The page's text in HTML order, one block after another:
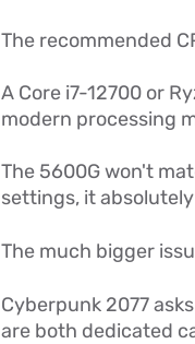
The recommended
A Core i7-12700 or
modern processing
The 5600G won't
settings, it
The much bigger
Cyberpunk 2077
are both dedicated